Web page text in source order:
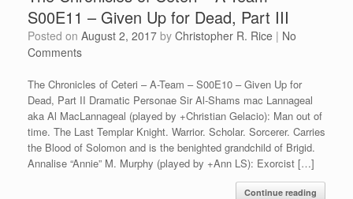
S00E11 – Given Up for Dead, Part III
Posted on August 2, 2017 by Christopher R. Rice | No
Comments
The Chronicles of Ceteri – A-Team – S00E10 – Given Up for
Dead, Part II Dramatic Personae Sir Al-Shams mac Lannageal
aka Al MacLannageal (played by +Christian Gelacio): Man out of
time. The Last Templar Knight. Warrior. Scholar. Sorcerer. Carries
the Blood of Solomon and is the benighted grandchild of Brigid.
Annalise “Annie” M. Murphy (played by +Ann LS): Exorcist […]
Continue reading